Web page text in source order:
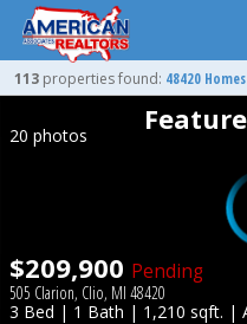
113 properties found: 48420
20 photos
$209,900 Pending
505 Clarion, Clio, MI 48420
3 Bed | 1 Bath | 1,210 sqft. |